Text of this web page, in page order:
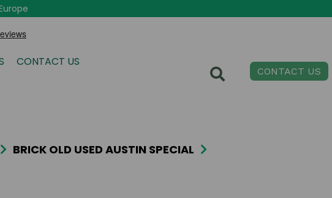
CONTACT US
CONTACT US
BRICK OLD USED AUSTIN SPECIAL